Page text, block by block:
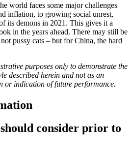
world faces some major challenges
inflation, to growing social unrest,
its demons in 2021. This gives it a
in the years ahead. There may still be
pussy cats – but for China, the hard
purposes only to demonstrate the
described herein and not as an
or indication of future performance.
consider prior to